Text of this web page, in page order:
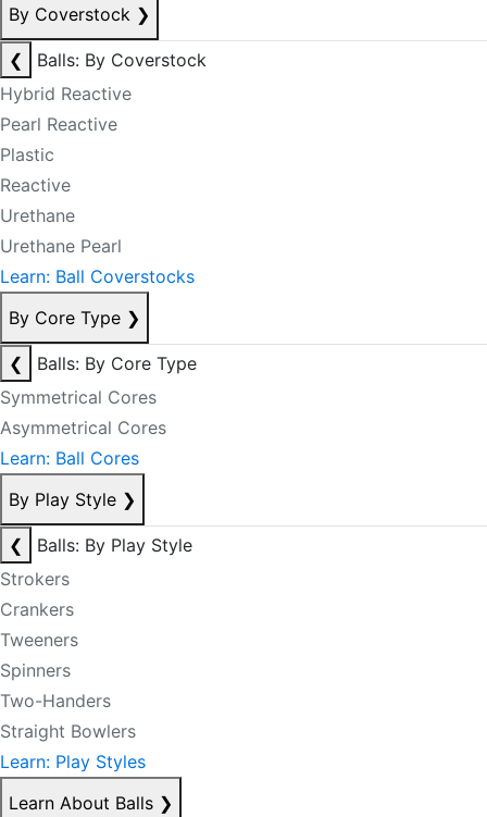
By Coverstock ❯
❮
Balls: By Coverstock
Hybrid Reactive
Pearl Reactive
Plastic
Reactive
Urethane
Urethane Pearl
Learn: Ball Coverstocks
By Core Type ❯
❮
Balls: By Core Type
Symmetrical Cores
Asymmetrical Cores
Learn: Ball Cores
By Play Style ❯
❮
Balls: By Play Style
Strokers
Crankers
Tweeners
Spinners
Two-Handers
Straight Bowlers
Learn: Play Styles
Learn About Balls ❯